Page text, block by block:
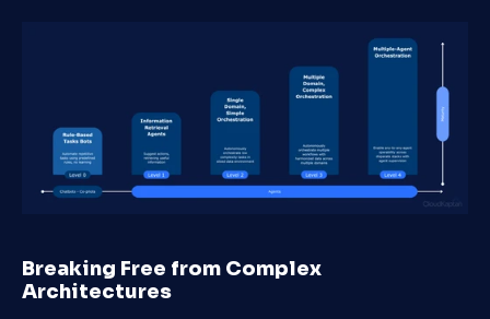
Breaking Free from Complex
Architectures